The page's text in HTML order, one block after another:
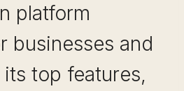
platform
businesses and
top features,